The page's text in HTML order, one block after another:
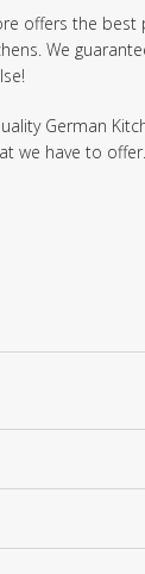
offers the best
We
German
we have to offer.